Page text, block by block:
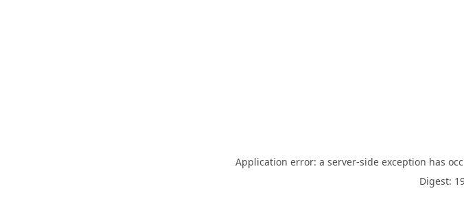
Application error: a server-side exception has
Digest: